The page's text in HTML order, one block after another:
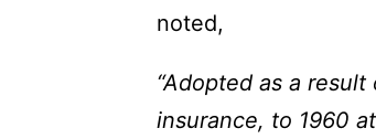
noted,
“Adopted as a
insurance, to 1960